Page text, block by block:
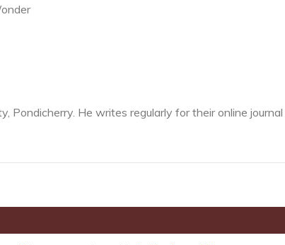
Pondicherry. He writes regularly for their online